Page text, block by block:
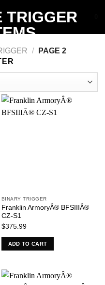
/
PAGE 2
BINARY TRIGGER
Franklin ArmoryÂ® BFSIIIÂ®
CZ-S1
$375.99
ADD TO CART